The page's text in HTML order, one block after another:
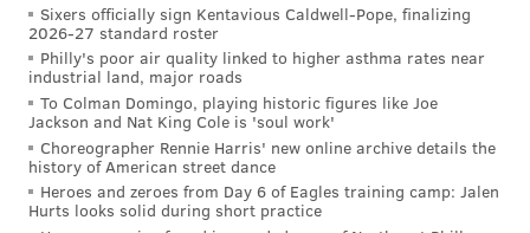
demonstrations against the church’s polices and
against the church as a whole.
“What do we do to get people to understand that
[Pope Francis] speaks in glorious ways but at the same
time we have seen no change?” said Lisbeth Melendez
Rivera, director of Latino and Catholic issues at
Sixers officially sign Kentavious Caldwell-Pope, finalizing
2026-27 standard roster
Philly's poor air quality linked to higher asthma rates near
industrial land, major roads
To Colman Domingo, playing historic figures like Joe
Jackson and Nat King Cole is 'soul work'
Choreographer Rennie Harris' new online archive details the
history of American street dance
Heroes and zeroes from Day 6 of Eagles training camp: Jalen
Hurts looks solid during short practice